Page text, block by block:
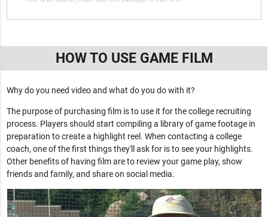
HOW TO USE GAME FILM
Why do you need video and what do you do with it?
The purpose of purchasing film is to use it for the college recruiting
process. Players should start compiling a library of game footage in
preparation to create a highlight reel. When contacting a college
coach, one of the first things they'll ask for is to see your highlights.
Other benefits of having film are to review your game play, show
friends and family, and share on social media.